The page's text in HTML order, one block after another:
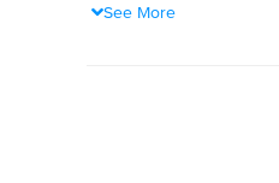
See More